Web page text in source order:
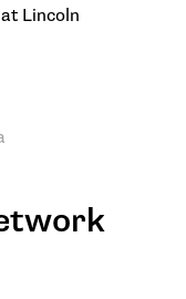
Lincoln